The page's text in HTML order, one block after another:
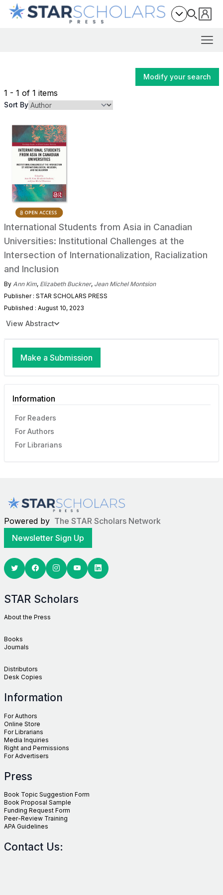
Modify your search
1 - 1 of 1 items
Sort By
International Students from Asia in Canadian
Universities: Institutional Challenges at the
Intersection of Internationalization, Racialization
and Inclusion
By Ann Kim, Elizabeth Buckner, Jean Michel Montsion
Publisher : STAR SCHOLARS PRESS
Published : August 10, 2023
View Abstract
Make a Submission
Information
For Readers
For Authors
For Librarians
Powered by The STAR Scholars Network
Newsletter Sign Up
TwitterFacebook YoutubeLinkedin
STAR Scholars
About the Press
Books
Journals
Distributors
Desk Copies
Information
For Authors
Online Store
For Librarians
Media Inquiries
Right and Permissions
For Advertisers
Press
Book Topic Suggestion Form
Book Proposal Sample
Funding Request Form
Peer-Review Training
APA Guidelines
Contact Us: